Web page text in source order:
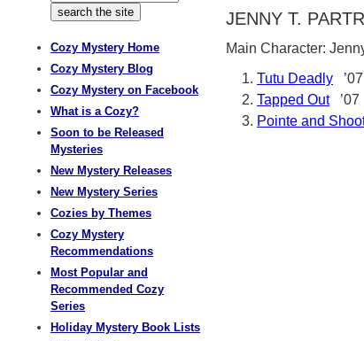
JENNY T.
Main Character:
Tutu Deadly ’07
Tapped Out’07
Pointe and
Cozy Mystery Home
Cozy Mystery Blog
Cozy Mystery on Facebook
What is a Cozy?
Soon to be Released
Mysteries
New Mystery Releases
New Mystery Series
Cozies by Themes
Cozy Mystery
Recommendations
Most Popular and
Recommended Cozy
Series
Holiday Mystery Book Lists